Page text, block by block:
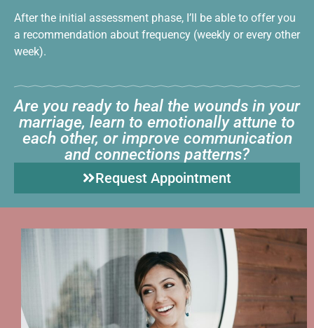
After the initial assessment phase, I’ll be able to offer you
a recommendation about frequency (weekly or every other
week).
Are you ready to heal the wounds in your
marriage, learn to emotionally attune to
each other, or improve communication
and connections patterns?
Request Appointment